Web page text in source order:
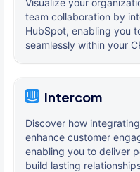
Visualize your
team collaboration by
HubSpot, enabling you
seamlessly within your
Intercom
Discover how
enhance customer
enabling you to deliver
build lasting